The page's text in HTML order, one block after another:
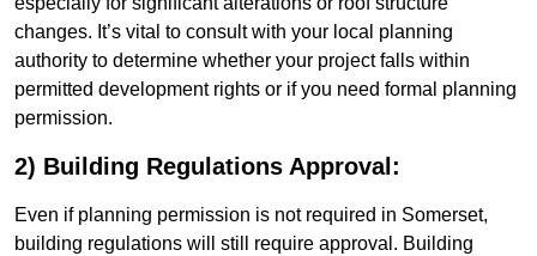
changes. It’s vital to consult with your local planning
authority to determine whether your project falls within
permitted development rights or if you need formal planning
permission.
2) Building Regulations Approval:
Even if planning permission is not required in Somerset,
building regulations will still require approval. Building